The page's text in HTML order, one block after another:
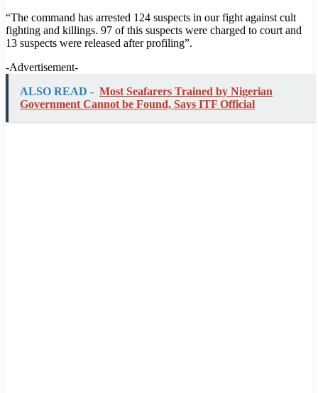
“The command has arrested 124 suspects in our fight against cult
fighting and killings. 97 of this suspects were charged to court and
13 suspects were released after profiling”.
-Advertisement-
ALSO READ - Most Seafarers Trained by Nigerian
Government Cannot be Found, Says ITF Official